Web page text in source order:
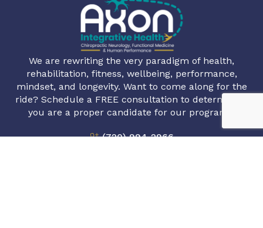
We are rewriting the very paradigm of health,
rehabilitation, fitness, wellbeing, performance,
mindset, and longevity. Want to come along for the
ride? Schedule a FREE consultation to determine if
you are a proper candidate for our programs.
(720) 994-2966